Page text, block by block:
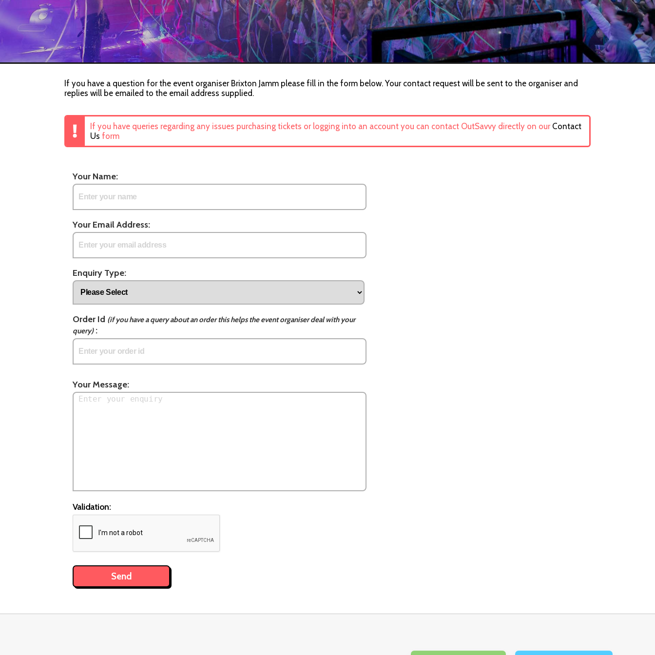
If you have a question for the event organiser Brixton Jamm please fill in the form below. Your contact request will be sent to the organiser and
replies will be emailed to the email address supplied.
If you have queries regarding any issues purchasing tickets or logging into an account you can contact OutSavvy directly on our Contact
Us form
Your Name:
Your Email Address:
Enquiry Type:
Order Id (if you have a query about an order this helps the event organiser deal with your
query):
Your Message:
Validation: